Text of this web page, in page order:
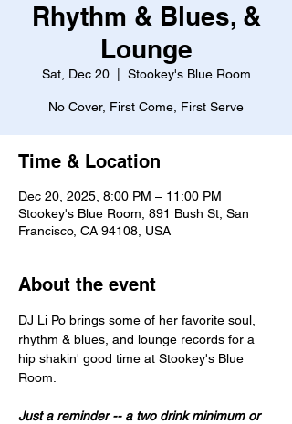
Rhythm & Blues, &
Lounge
Sat, Dec 20
  |
Stookey's Blue Room
No Cover, First Come, First Serve
Time & Location
Dec 20, 2025, 8:00 PM – 11:00 PM
Stookey's Blue Room, 891 Bush St, San
Francisco, CA 94108, USA
About the event
DJ Li Po brings some of her favorite soul,
rhythm & blues, and lounge records for a
hip shakin' good time at Stookey's Blue
Room.
Just a reminder -- a two drink minimum or